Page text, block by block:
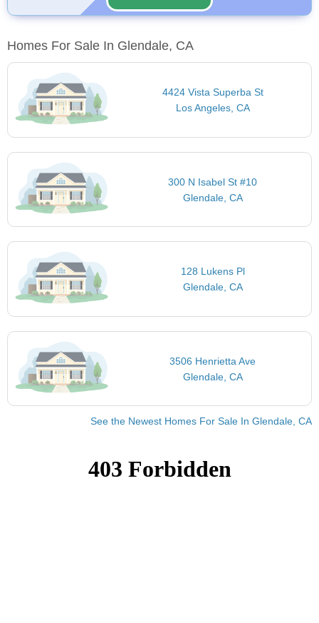
Homes For Sale In Glendale, CA
4424 Vista Superba St
Los Angeles, CA
300 N Isabel St #10
Glendale, CA
128 Lukens Pl
Glendale, CA
3506 Henrietta Ave
Glendale, CA
See the Newest Homes For Sale In Glendale, CA